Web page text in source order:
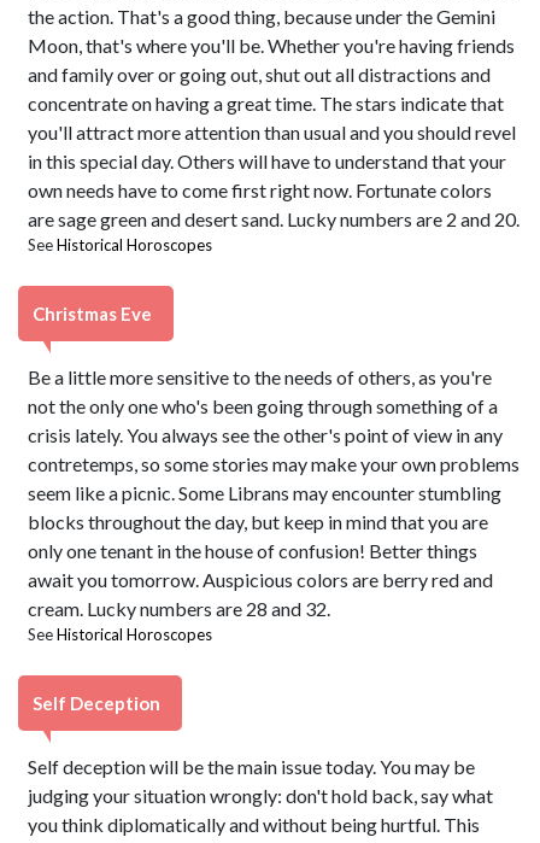
the action. That's a good thing, because under the Gemini
Moon, that's where you'll be. Whether you're having friends
and family over or going out, shut out all distractions and
concentrate on having a great time. The stars indicate that
you'll attract more attention than usual and you should revel
in this special day. Others will have to understand that your
own needs have to come first right now. Fortunate colors
are sage green and desert sand. Lucky numbers are 2 and 20.
SeeHistorical Horoscopes
Christmas Eve
Be a little more sensitive to the needs of others, as you're
not the only one who's been going through something of a
crisis lately. You always see the other's point of view in any
contretemps, so some stories may make your own problems
seem like a picnic. Some Librans may encounter stumbling
blocks throughout the day, but keep in mind that you are
only one tenant in the house of confusion! Better things
await you tomorrow. Auspicious colors are berry red and
cream. Lucky numbers are 28 and 32.
SeeHistorical Horoscopes
Self Deception
Self deception will be the main issue today. You may be
judging your situation wrongly: don't hold back, say what
you think diplomatically and without being hurtful. This